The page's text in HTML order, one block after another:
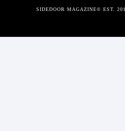
SIDEDOOR MAGAZINE© EST.